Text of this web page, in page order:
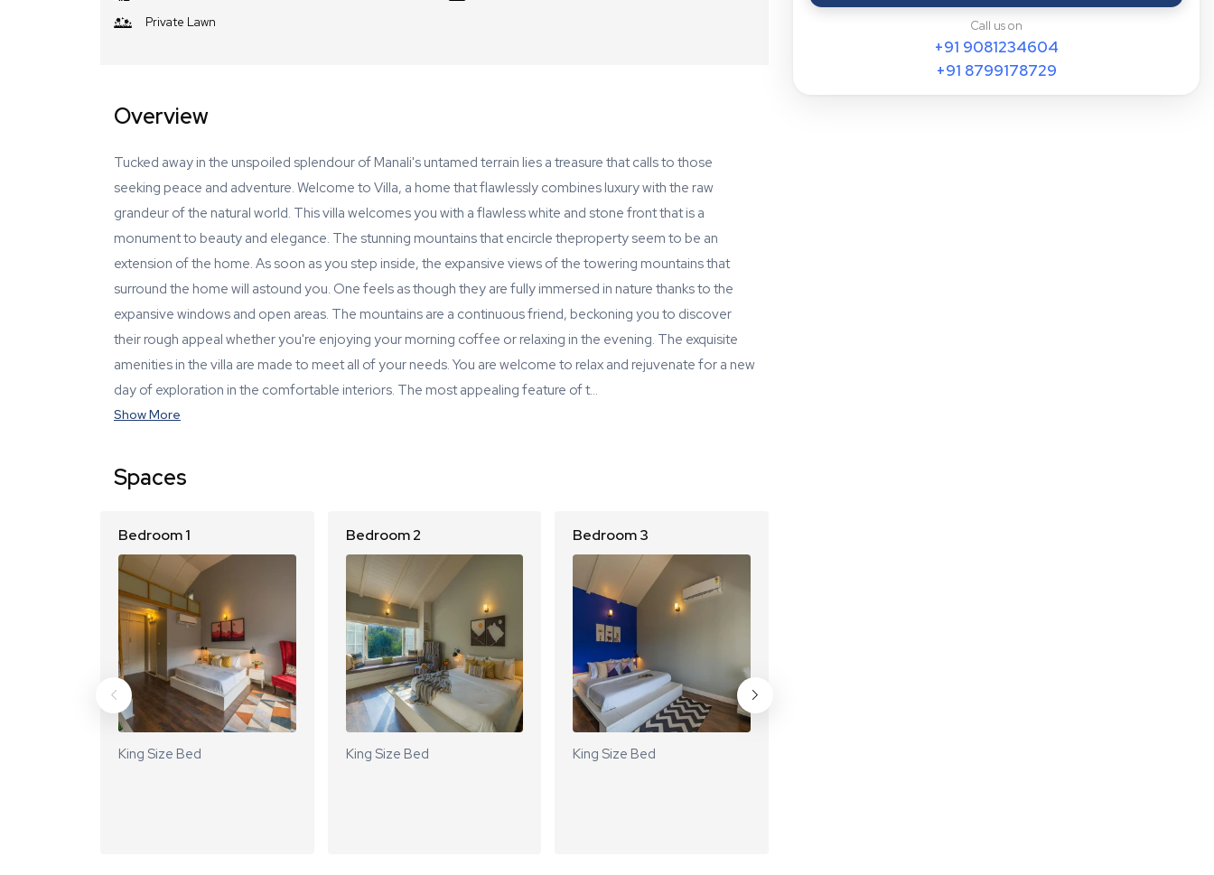
Private Lawn
Overview
Tucked away in the unspoiled splendour of Manali's untamed terrain lies a treasure that calls to those
seeking peace and adventure. Welcome to Villa, a home that flawlessly combines luxury with the raw
grandeur of the natural world. This villa welcomes you with a flawless white and stone front that is a
monument to beauty and elegance. The stunning mountains that encircle theproperty seem to be an
extension of the home. As soon as you step inside, the expansive views of the towering mountains that
surround the home will astound you. One feels as though they are fully immersed in nature thanks to the
expansive windows and open areas. The mountains are a continuous friend, beckoning you to discover
their rough appeal whether you're enjoying your morning coffee or relaxing in the evening. The exquisite
amenities in the villa are made to meet all of your needs. You are welcome to relax and rejuvenate for a new
day of exploration in the comfortable interiors. The most appealing feature of t…
Show More
Spaces
Bedroom 1
King Size Bed
Bedroom 2
King Size Bed
Bedroom 3
King Size Bed
Call us on
+91 9081234604
+91 8799178729